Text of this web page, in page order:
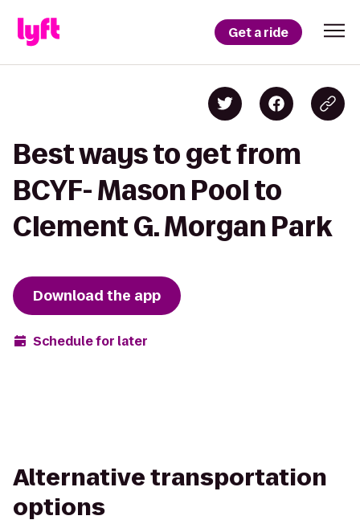
Get a ride
Best ways to get from
BCYF- Mason Pool to
Clement G. Morgan Park
Download the app
Schedule for later
Alternative transportation
options